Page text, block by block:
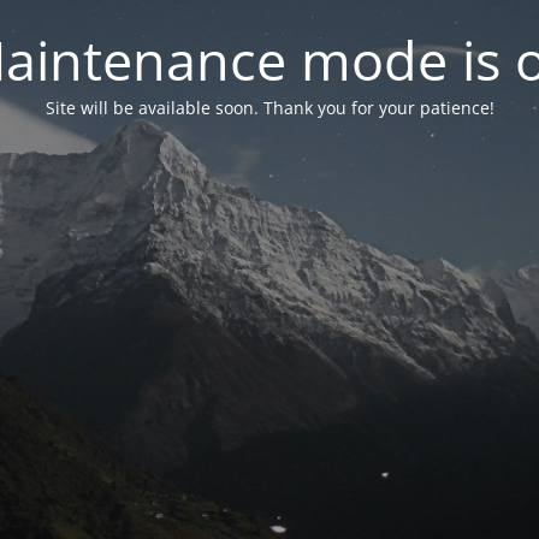
mode is
Site will be available soon. Thank you for your patience!